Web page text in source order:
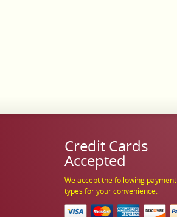
Credit Cards
Accepted
We accept the following payment
types for your convenience.